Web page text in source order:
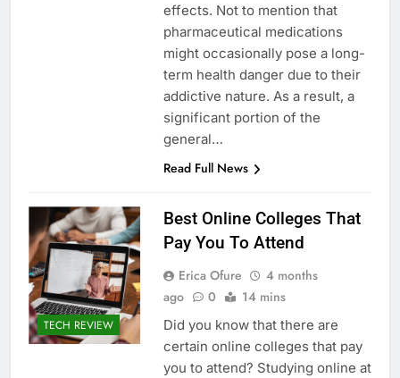
effects. Not to mention that
pharmaceutical medications
might occasionally pose a long-
term health danger due to their
addictive nature. As a result, a
significant portion of the
general…
Read Full News
TECH REVIEW
Best Online Colleges That
Pay You To Attend
Erica Ofure
4 months
ago
0 14 mins
Did you know that there are
certain online colleges that pay
you to attend? Studying online at